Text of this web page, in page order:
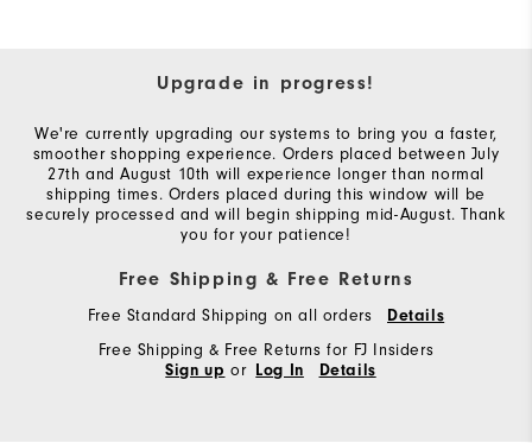
Upgrade in progress!
We're currently upgrading our systems to bring you a faster,
smoother shopping experience. Orders placed between July
27th and August 10th will experience longer than normal
shipping times. Orders placed during this window will be
securely processed and will begin shipping mid-August. Thank
you for your patience!
Free Shipping & Free Returns
Free Standard Shipping on all orders Details
Free Shipping & Free Returns for FJ Insiders
Sign up or Log In Details